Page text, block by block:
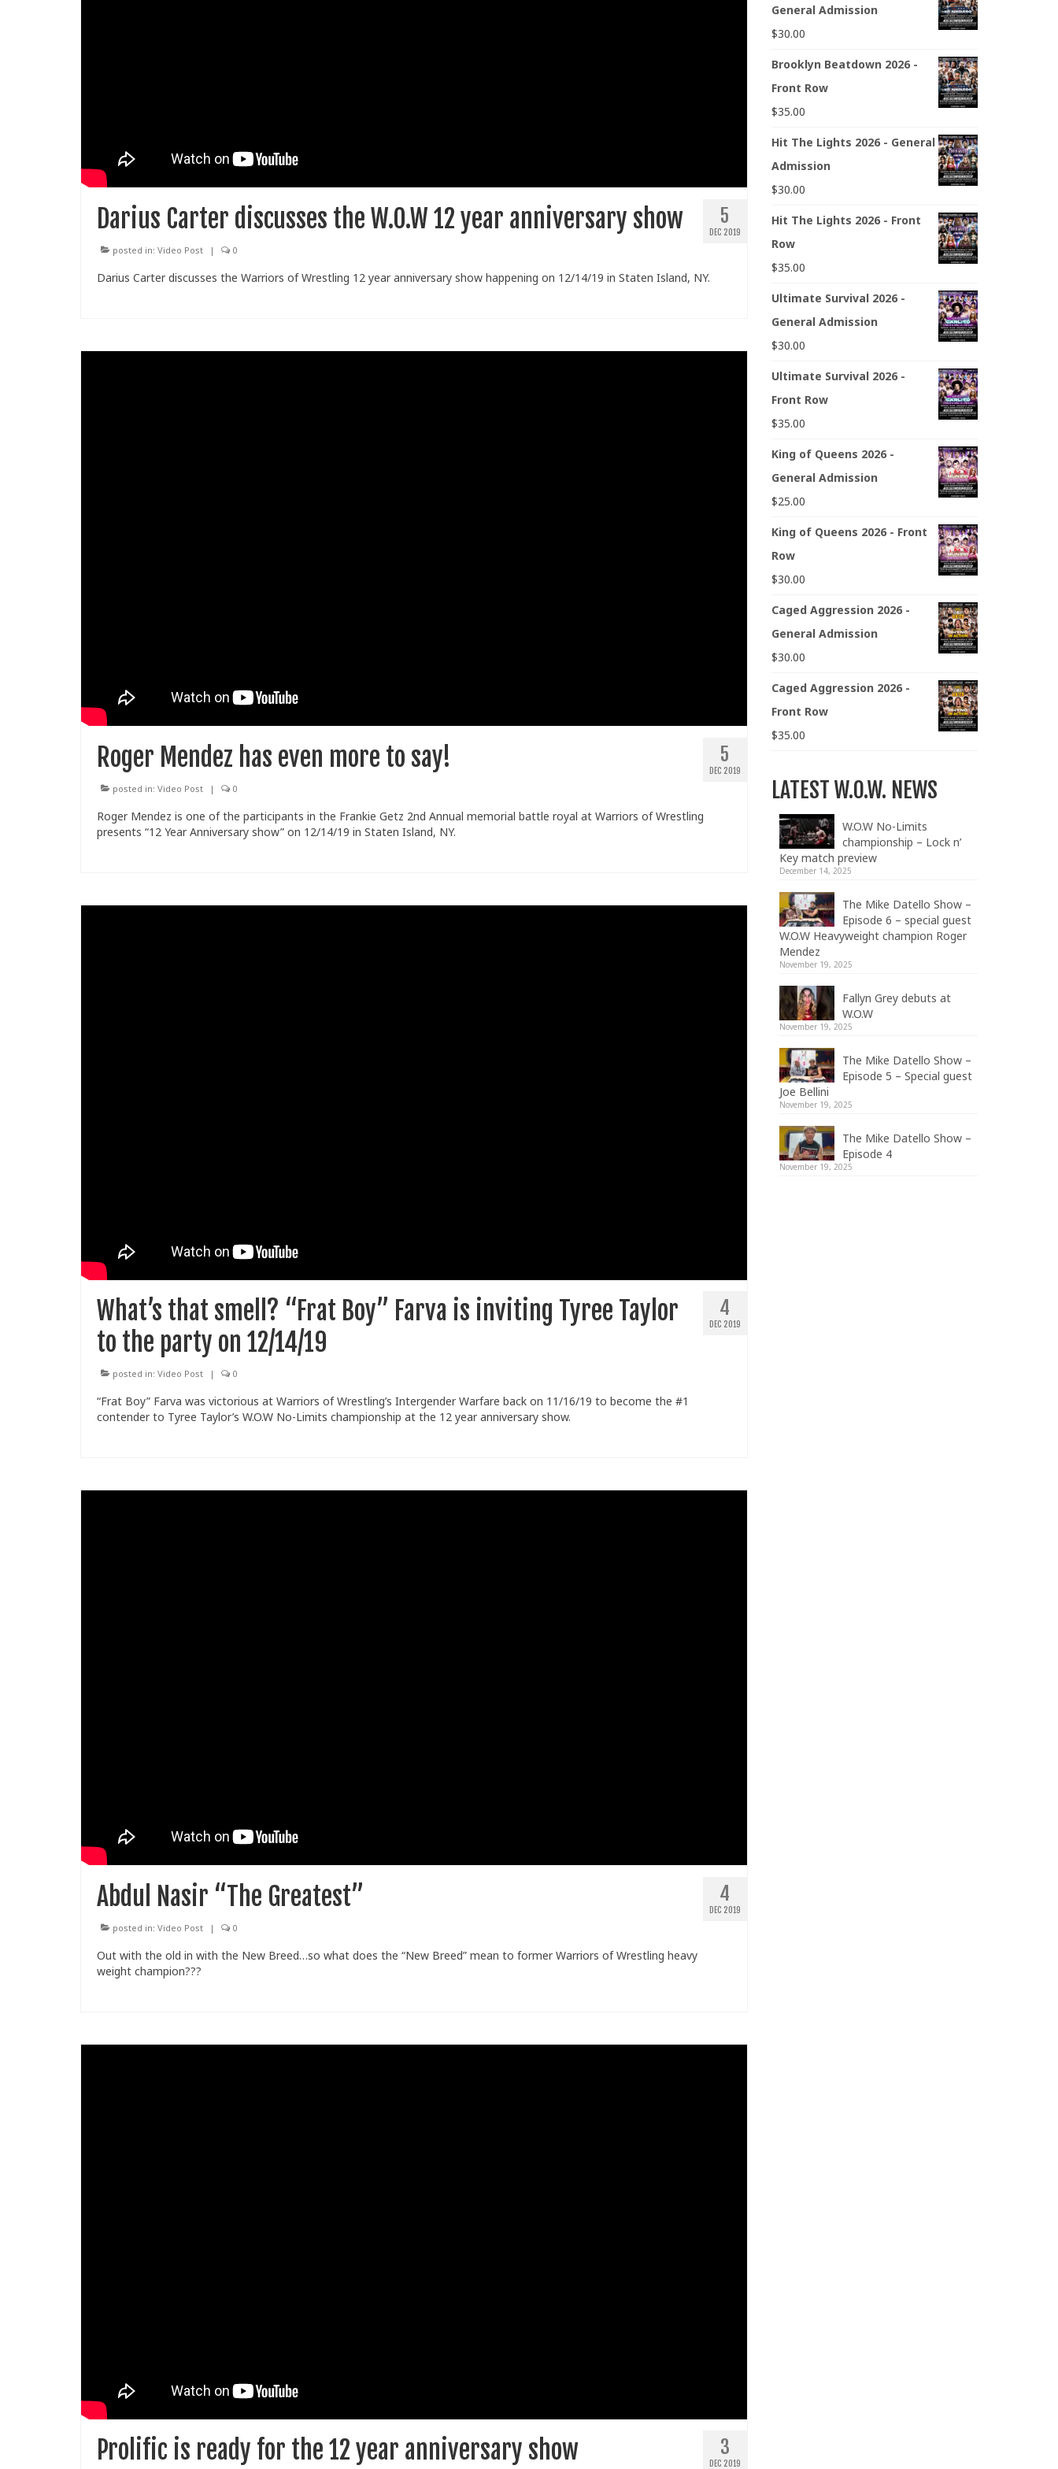
5
DEC 2019
Darius Carter discusses the W.O.W 12 year anniversary show
posted in: Video Post | 0
Darius Carter discusses the Warriors of Wrestling 12 year anniversary show happening on 12/14/19 in Staten Island, NY.
5
DEC 2019
Roger Mendez has even more to say!
posted in: Video Post | 0
Roger Mendez is one of the participants in the Frankie Getz 2nd Annual memorial battle royal at Warriors of Wrestling
presents “12 Year Anniversary show” on 12/14/19 in Staten Island, NY.
4
DEC 2019
What’s that smell? “Frat Boy” Farva is inviting Tyree Taylor
to the party on 12/14/19
posted in: Video Post | 0
“Frat Boy” Farva was victorious at Warriors of Wrestling’s Intergender Warfare back on 11/16/19 to become the #1
contender to Tyree Taylor’s W.O.W No-Limits championship at the 12 year anniversary show.
4
DEC 2019
Abdul Nasir “The Greatest”
posted in: Video Post | 0
Out with the old in with the New Breed…so what does the “New Breed” mean to former Warriors of Wrestling heavy
weight champion???
3
DEC 2019
Prolific is ready for the 12 year anniversary show
General Admission
$30.00
Brooklyn Beatdown 2026 -
Front Row
$35.00
Hit The Lights 2026 - General
Admission
$30.00
Hit The Lights 2026 - Front
Row
$35.00
Ultimate Survival 2026 -
General Admission
$30.00
Ultimate Survival 2026 -
Front Row
$35.00
King of Queens 2026 -
General Admission
$25.00
King of Queens 2026 - Front
Row
$30.00
Caged Aggression 2026 -
General Admission
$30.00
Caged Aggression 2026 -
Front Row
$35.00
LATEST W.O.W. NEWS
W.O.W No-Limits
championship – Lock n’
Key match preview
December 14, 2025
The Mike Datello Show –
Episode 6 – special guest
W.O.W Heavyweight champion Roger
Mendez
November 19, 2025
Fallyn Grey debuts at
W.O.W
November 19, 2025
The Mike Datello Show –
Episode 5 – Special guest
Joe Bellini
November 19, 2025
The Mike Datello Show –
Episode 4
November 19, 2025